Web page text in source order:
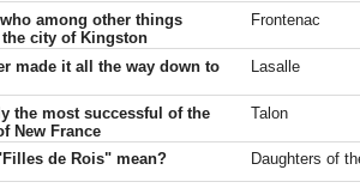
among other things
city of Kingston
Frontenac
made it all the way down to
Lasalle
the most successful of the
New France
Talon
de Rois" mean? Daughters of